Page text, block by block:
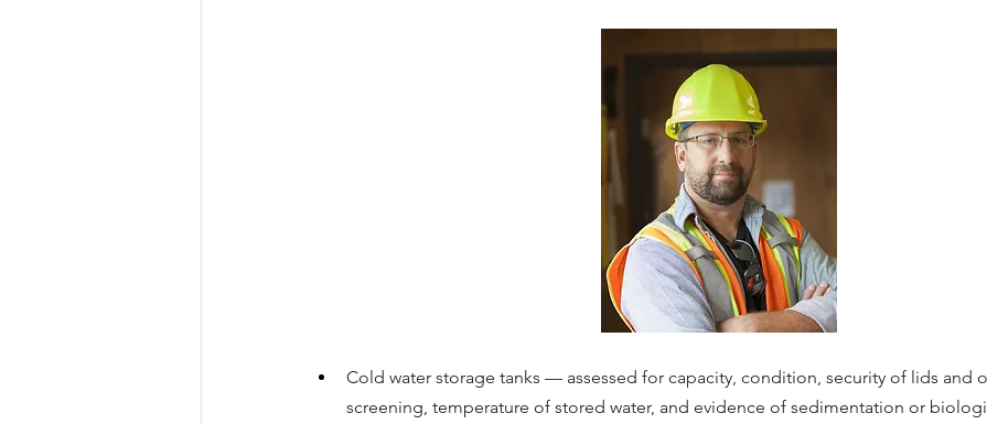
Cold water storage tanks — assessed for capacity, condition, security of lids and
screening, temperature of stored water, and evidence of sedimentation or